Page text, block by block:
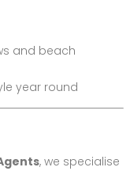
and beach
year round
, we specialise